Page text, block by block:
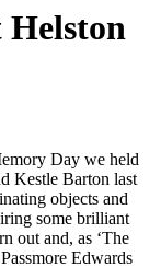
Helston
Day we held
Kestle Barton last
objects and
some brilliant
out and, as ‘The
Edwards